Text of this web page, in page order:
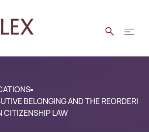
BELONGING AND THE REORDERI
CITIZENSHIP LAW